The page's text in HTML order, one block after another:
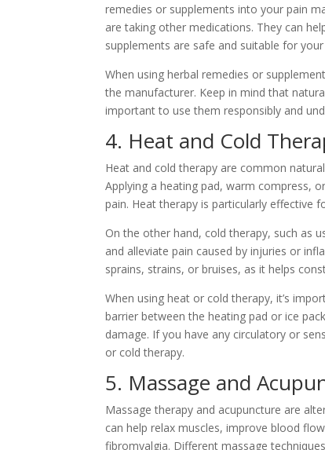
remedies or supplements into your pain
are taking other medications. They can
supplements are safe and suitable for
When using herbal remedies or
the manufacturer. Keep in mind that
important to use them responsibly and
4. Heat and Cold
Heat and cold therapy are common
Applying a heating pad, warm compress,
pain. Heat therapy is particularly effective
On the other hand, cold therapy, such as
and alleviate pain caused by injuries or
sprains, strains, or bruises, as it helps
When using heat or cold therapy, it’s
barrier between the heating pad or ice
damage. If you have any circulatory or
or cold therapy.
5. Massage and
Massage therapy and acupuncture are
can help relax muscles, improve blood
fibromyalgia. Different massage